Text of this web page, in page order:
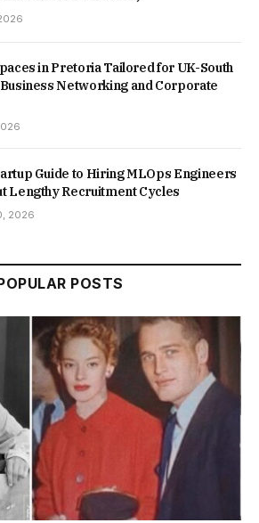
in Pretoria Tailored for UK-South
Networking and Corporate
Guide to Hiring MLOps Engineers
Lengthy Recruitment Cycles
2026
POSTS